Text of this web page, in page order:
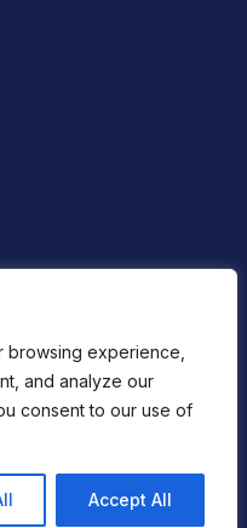
experience,
and analyze our
consent to our use of
Accept All